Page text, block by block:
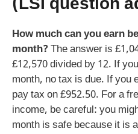
(LSI question
How much can you earn
month? The answer is
£12,570 divided by 12. If
month, no tax is due. If you
pay tax on £952.50. For a
income, be careful: you
month is safe because it is